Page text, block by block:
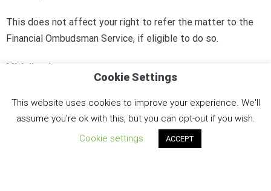
This does not affect your right to refer the matter to the
Financial Ombudsman Service, if eligible to do so.
MI Adjusting
Cookie Settings
This website uses cookies to improve your experience. We'll
assume you're ok with this, but you can opt-out if you wish.
Cookie settings
ACCEPT